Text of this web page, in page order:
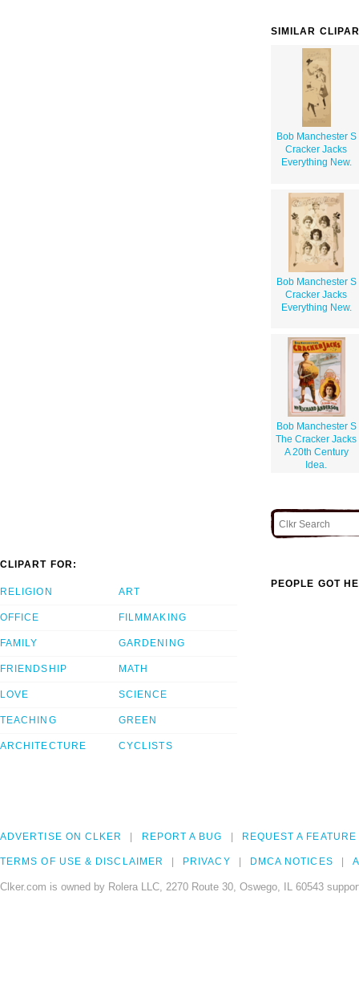
SIMILAR
Bob Manchester S
Cracker Jacks
Everything New.
Bob Manchester S
Cracker Jacks
Everything New.
Bob Manchester S
The Cracker Jacks
A 20th Century
Idea.
CLIPART FOR:
RELIGION
OFFICE
FAMILY
FRIENDSHIP
LOVE
TEACHING
ARCHITECTURE
ART
FILMMAKING
GARDENING
MATH
SCIENCE
GREEN
CYCLISTS
PEOPLE GOT
ADVERTISE ON CLKER REPORT A BUG REQUEST A FEATURE
TERMS OF USE & DISCLAIMER PRIVACY DMCA NOTICES
Clker.com is owned by Rolera LLC, 2270 Route 30, Oswego, IL 60543